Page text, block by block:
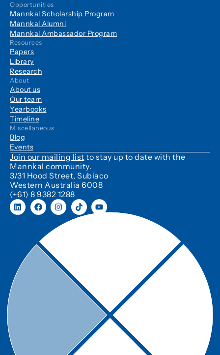
Opportunities
Mannkal Scholarship Program
Mannkal Alumni
Mannkal Ambassador Program
Resources
Papers
Library
Research
About
About us
Our team
Yearbooks
Timeline
Miscellaneous
Blog
Events
Join our mailing list to stay up to date with the
Mannkal community.
3/31 Hood Street, Subiaco
Western Australia 6008
(+61) 8 9382 1288